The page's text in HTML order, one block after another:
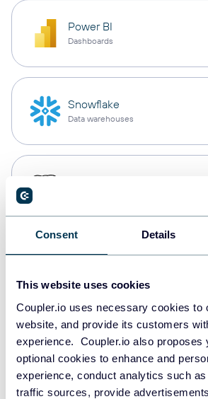
Consent Details
This website uses cookies
Coupler.io uses necessary cookies to
website, and provide its customers
experience. Coupler.io also proposes
optional cookies to enhance and
experience, conduct analytics such
traffic sources, provide
Power BI
Dashboards
Snowflake
Data warehouses
Redshift
JSON